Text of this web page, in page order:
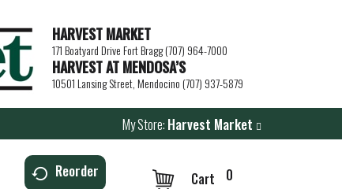
HARVEST MARKET
171 Boatyard Drive Fort Bragg (707) 964-7000
HARVEST AT MENDOSA’S
10501 Lansing Street, Mendocino (707) 937-5879
My Store: Harvest Market
Reorder 0
Cart